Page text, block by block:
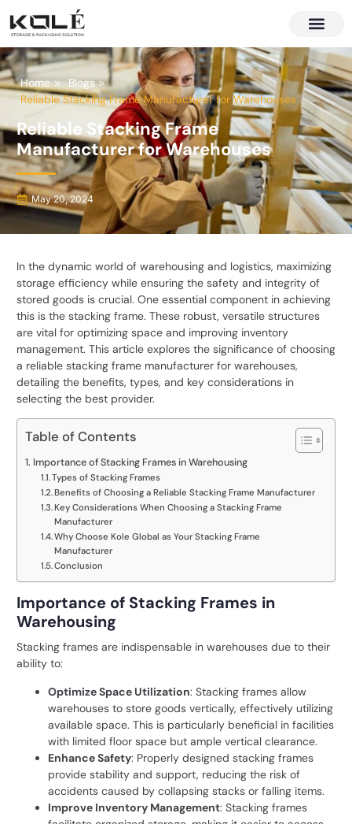
Home
Blogs
Reliable Stacking Frame Manufacturer for Warehouses
Reliable Stacking Frame
Manufacturer for Warehouses
May 20, 2024
In the dynamic world of warehousing and logistics, maximizing
storage efficiency while ensuring the safety and integrity of
stored goods is crucial. One essential component in achieving
this is the stacking frame. These robust, versatile structures
are vital for optimizing space and improving inventory
management. This article explores the significance of choosing
a reliable stacking frame manufacturer for warehouses,
detailing the benefits, types, and key considerations in
selecting the best provider.
Table of Contents
Importance of Stacking Frames in Warehousing
Types of Stacking Frames
Benefits of Choosing a Reliable Stacking Frame Manufacturer
Key Considerations When Choosing a Stacking Frame
Manufacturer
Why Choose Kole Global as Your Stacking Frame
Manufacturer
Conclusion
Importance of Stacking Frames in
Warehousing
Stacking frames are indispensable in warehouses due to their
ability to:
Optimize Space Utilization: Stacking frames allow
warehouses to store goods vertically, effectively utilizing
available space. This is particularly beneficial in facilities
with limited floor space but ample vertical clearance.
Enhance Safety: Properly designed stacking frames
provide stability and support, reducing the risk of
accidents caused by collapsing stacks or falling items.
Improve Inventory Management: Stacking frames